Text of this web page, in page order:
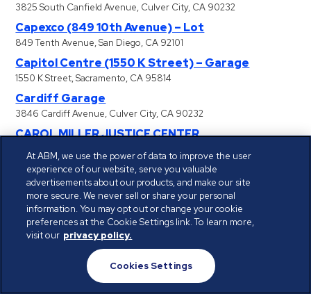
3825 South Canfield Avenue, Culver City, CA 90232
Capexco (849 10th Avenue) – Lot
849 Tenth Avenue, San Diego, CA 92101
Capitol Centre (1550 K Street) – Garage
1550 K Street, Sacramento, CA 95814
Cardiff Garage
3846 Cardiff Avenue, Culver City, CA 90232
CAROL MILLER JUSTICE CENTER
Carthay Campus (6310 San Vicente Blvd) –
Garage
6310 San Vicente Boulevard, Los Angeles, CA 90048
Carthay Campus (6330 San Vicente Blvd) –
Garage
6330 San Vicente Boulevard, Los Angeles, CA 90048
Catalina Landing – Sub
At ABM, we use the power of data to improve the user
experience of our website, serve you valuable
advertisements about our products, and make our site
more secure. We never sell or share your personal
information. You may opt out or change your cookie
preferences at the Cookie Settings link. To learn more,
visit our privacy policy.
Cookies Settings